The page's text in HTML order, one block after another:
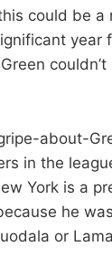
could be a
year
about-
in the
York is a
he
or